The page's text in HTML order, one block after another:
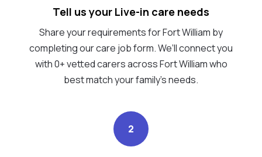
Tell us your Live-in care needs
Share your requirements for Fort William by
completing our care job form. We’ll connect you
with 0+ vetted carers across Fort William who
best match your family's needs.
2